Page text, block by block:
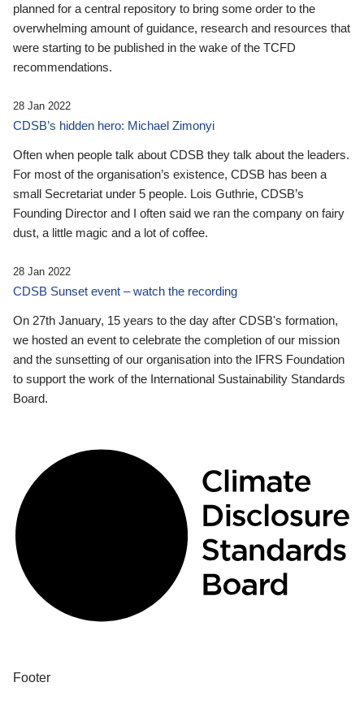
planned for a central repository to bring some order to the
overwhelming amount of guidance, research and resources that
were starting to be published in the wake of the TCFD
recommendations.
28 Jan 2022
CDSB’s hidden hero: Michael Zimonyi
Often when people talk about CDSB they talk about the leaders.
For most of the organisation’s existence, CDSB has been a
small Secretariat under 5 people. Lois Guthrie, CDSB’s
Founding Director and I often said we ran the company on fairy
dust, a little magic and a lot of coffee.
28 Jan 2022
CDSB Sunset event – watch the recording
On 27th January, 15 years to the day after CDSB's formation,
we hosted an event to celebrate the completion of our mission
and the sunsetting of our organisation into the IFRS Foundation
to support the work of the International Sustainability Standards
Board.
Footer